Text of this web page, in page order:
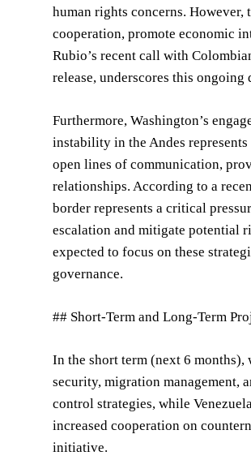
human rights concerns.
cooperation, promote economic
Rubio’s recent call with
release, underscores this ongoing
Furthermore, Washington’s
instability in the Andes
open lines of communication,
relationships. According to a
border represents a critical
escalation and mitigate potential
expected to focus on these
governance.
## Short-Term and Long-Term
In the short term (next 6
security, migration management,
control strategies, while
increased cooperation on
initiative.